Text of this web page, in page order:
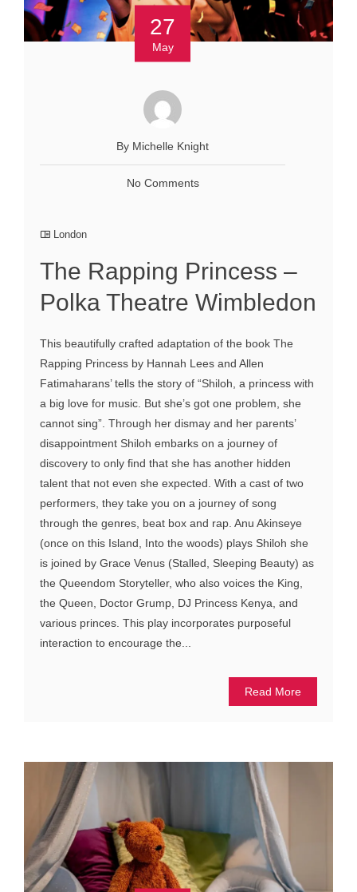
27
May
By Michelle Knight
No Comments
London
The Rapping Princess –
Polka Theatre Wimbledon
This beautifully crafted adaptation of the book The
Rapping Princess by Hannah Lees and Allen
Fatimaharans’ tells the story of “Shiloh, a princess with
a big love for music. But she’s got one problem, she
cannot sing”. Through her dismay and her parents’
disappointment Shiloh embarks on a journey of
discovery to only find that she has another hidden
talent that not even she expected. With a cast of two
performers, they take you on a journey of song
through the genres, beat box and rap. Anu Akinseye
(once on this Island, Into the woods) plays Shiloh she
is joined by Grace Venus (Stalled, Sleeping Beauty) as
the Queendom Storyteller, who also voices the King,
the Queen, Doctor Grump, DJ Princess Kenya, and
various princes. This play incorporates purposeful
interaction to encourage the...
Read More